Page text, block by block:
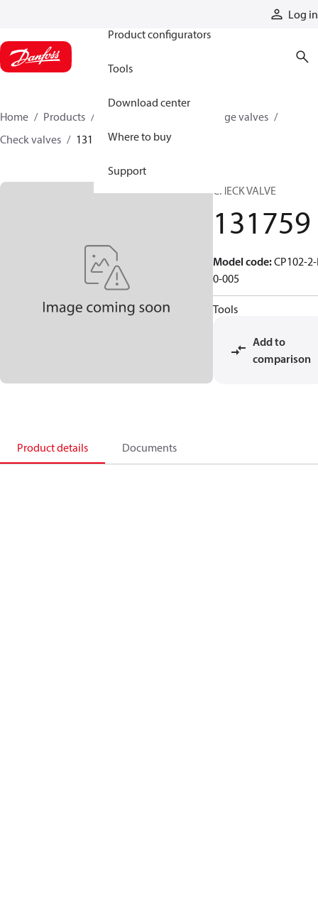
Log in
Product configurators
Tools
Download center
Where to buy
Support
Home Products
Cartridge valves
Check valves
131759
CHECK VALVE
131759
Model code:CP102-
0-005
Tools
Add to
comparison
Product details Documents